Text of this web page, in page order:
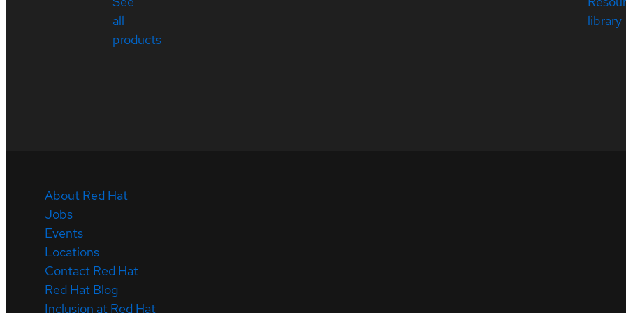
all
products
library
About Red Hat
Jobs
Events
Locations
Contact Red Hat
Red Hat Blog
Inclusion at Red Hat